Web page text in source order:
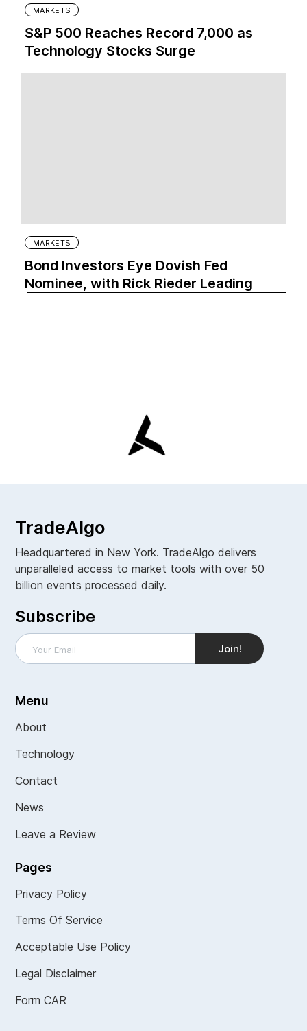
MARKETS
S&P 500 Reaches Record 7,000 as
Technology Stocks Surge
MARKETS
Bond Investors Eye Dovish Fed
Nominee, with Rick Rieder Leading
TradeAlgo
Headquartered in New York. TradeAlgo delivers
unparalleled access to market tools with over 50
billion events processed daily.
Subscribe
Menu
About
Technology
Contact
News
Leave a Review
Pages
Privacy Policy
Terms Of Service
Acceptable Use Policy
Legal Disclaimer
Form CAR